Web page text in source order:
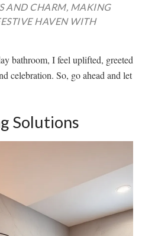
AND CHARM, MAKING
HAVEN WITH
bathroom, I feel uplifted, greeted
celebration. So, go ahead and let
Solutions